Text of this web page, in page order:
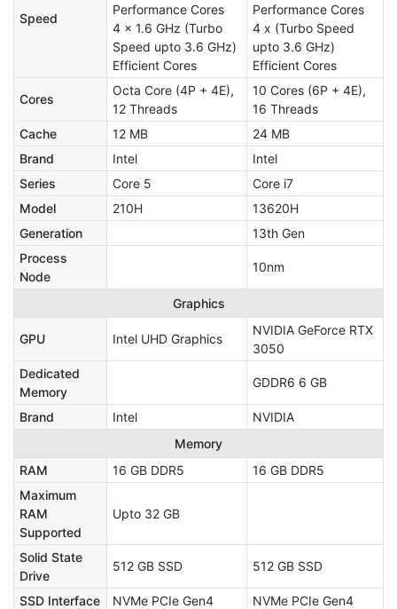
Speed
Performance Cores
4 x 1.6 GHz (Turbo
Speed upto 3.6 GHz)
Efficient Cores
Performance Cores
4 x (Turbo Speed
upto 3.6 GHz)
Efficient Cores
Cores
Octa Core (4P + 4E),
12 Threads
10 Cores (6P + 4E),
16 Threads
Cache
12 MB
24 MB
Brand
Intel
Intel
Series
Core 5
Core i7
Model
210H
13620H
Generation
13th Gen
Process
Node
10nm
Graphics
GPU Intel UHD Graphics
NVIDIA GeForce RTX
3050
Dedicated
Memory
GDDR6 6 GB
Brand Intel
NVIDIA
Memory
RAM
16 GB DDR5
16 GB DDR5
Maximum
RAM
Supported
Upto 32 GB
Solid State
Drive
512 GB SSD 512 GB SSD
SSD Interface NVMe PCIe Gen4
NVMe PCIe Gen4